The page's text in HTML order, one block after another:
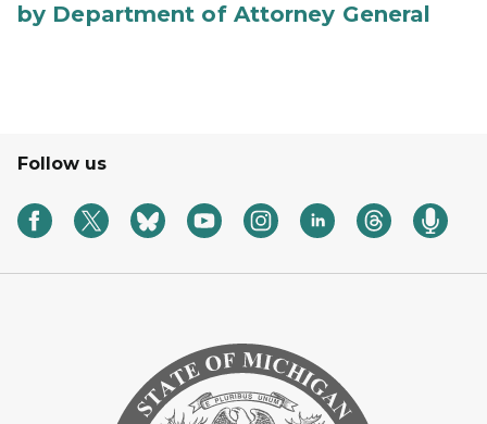
by Department of Attorney General
Follow us